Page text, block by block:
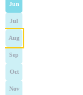
Jun
Jul
Aug
Sep
Oct
Nov